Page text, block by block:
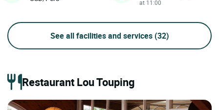
at 11:00
See all facilities and services (32)
Restaurant Lou Touping